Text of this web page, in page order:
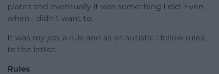
plates and eventually it was something I did. Even
when I didn’t want to.
It was my job, a rule and as an autistic I follow rules,
to the letter.
Rules